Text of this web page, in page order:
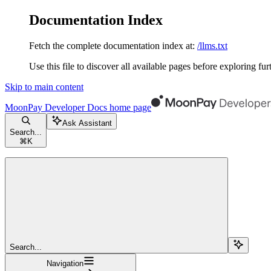
Documentation Index
Fetch the complete documentation index at: /llms.txt
Use this file to discover all available pages before exploring
Skip to main content
MoonPay Developer Docs home page
Search...
⌘ K
Ask Assistant
Search...
Navigation